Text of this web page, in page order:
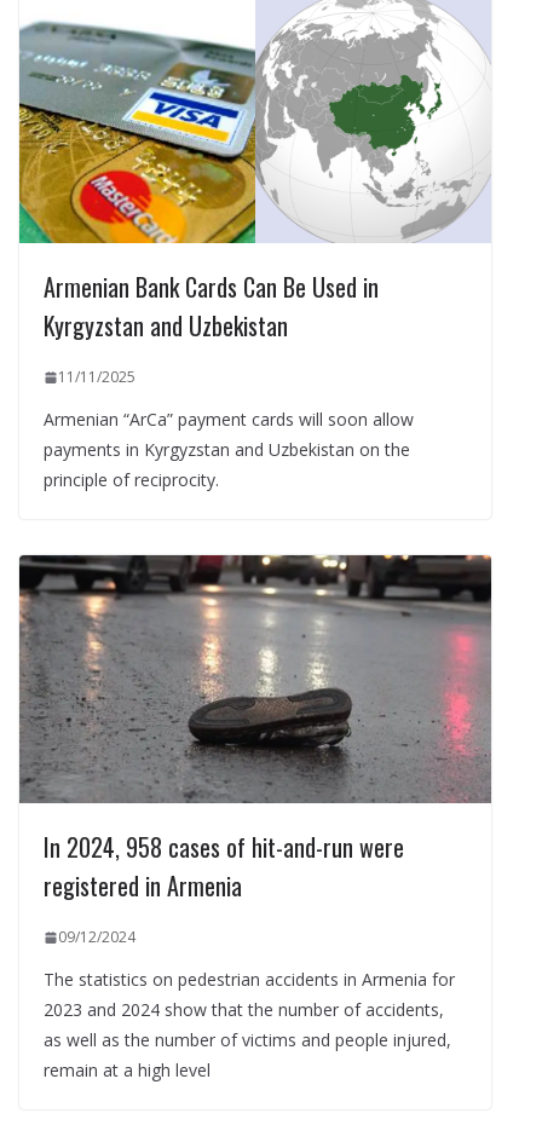
Armenian Bank Cards Can Be Used in
Kyrgyzstan and Uzbekistan
11/11/2025
Armenian “ArCa” payment cards will soon allow
payments in Kyrgyzstan and Uzbekistan on the
principle of reciprocity.
In 2024, 958 cases of hit-and-run were
registered in Armenia
09/12/2024
The statistics on pedestrian accidents in Armenia for
2023 and 2024 show that the number of accidents,
as well as the number of victims and people injured,
remain at a high level